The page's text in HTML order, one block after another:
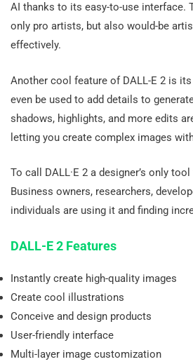
AI thanks to its easy-to-use interface.
only pro artists, but also would-be
effectively.
Another cool feature of DALL-E 2 is
even be used to add details to
shadows, highlights, and more edits
letting you create complex images
To call DALL·E 2 a designer’s only
Business owners, researchers,
individuals are using it and finding
DALL-E 2 Features
Instantly create high-quality images
Create cool illustrations
Conceive and design products
User-friendly interface
Multi-layer image customization